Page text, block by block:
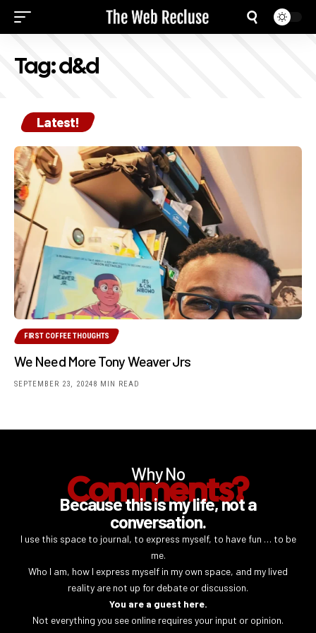
Tag:d&d
Latest!
FIRST COFFEE THOUGHTS
We Need More Tony Weaver Jrs
SEPTEMBER 23, 20248 MIN READ
Why No
Comments?
Because this is my life, not a
conversation.
I use this space to journal, to express myself, to have fun … to be
me.
Who I am, how I express myself in my own space, and my lived
reality are not up for debate or discussion.
You are a guest here.
Not everything you see online requires your input or opinion.